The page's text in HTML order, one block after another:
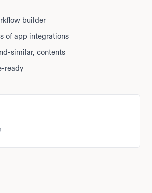
builder
of app integrations
similar, contents
ready